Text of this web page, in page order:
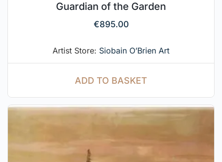
Guardian of the Garden
€895.00
Artist Store: Siobain O’Brien Art
ADD TO BASKET